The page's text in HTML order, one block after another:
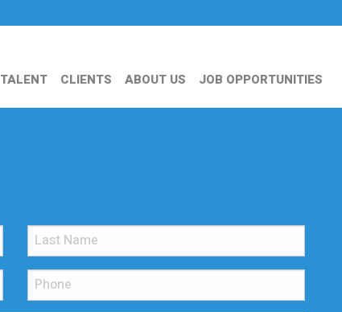
TALENT CLIENTS ABOUT US JOB OPPORTUNITIES